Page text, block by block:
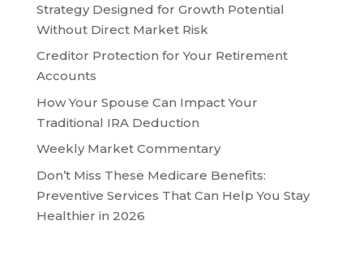
Strategy Designed for Growth Potential
Without Direct Market Risk
Creditor Protection for Your Retirement
Accounts
How Your Spouse Can Impact Your
Traditional IRA Deduction
Weekly Market Commentary
Don’t Miss These Medicare Benefits:
Preventive Services That Can Help You Stay
Healthier in 2026